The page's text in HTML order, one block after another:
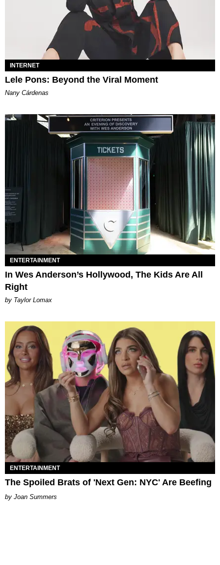
INTERNET
Lele Pons: Beyond the Viral Moment
Nany Cárdenas
ENTERTAINMENT
In Wes Anderson’s Hollywood, The Kids Are All
Right
by Taylor Lomax
ENTERTAINMENT
The Spoiled Brats of 'Next Gen: NYC' Are Beefing
Joan Summers